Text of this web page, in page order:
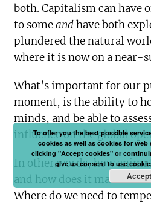
both. Capitalism can have
to someandhave both
plundered the natural
where it is now on a near-
What’s important for our
moment, is the ability to
minds, and be able to
influence on the global
In other words, how
and how does it manifest
Where do we need to
To offer you the best possible
cookies as well as cookies for
clicking "Accept cookies" or
give us consent to use
Accept